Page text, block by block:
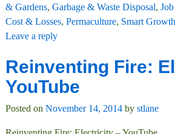
& Gardens, Garbage & Waste Disposal,
Cost & Losses, Permaculture, Smart Growth
Leave a reply
Reinventing Fire:
YouTube
Posted on November 14, 2014 by stlane